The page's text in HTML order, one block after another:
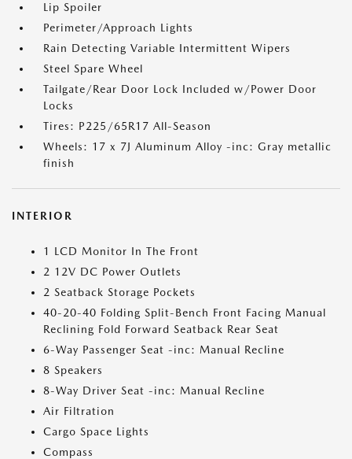
Lip Spoiler
Perimeter/Approach Lights
Rain Detecting Variable Intermittent Wipers
Steel Spare Wheel
Tailgate/Rear Door Lock Included w/Power Door
Locks
Tires: P225/65R17 All-Season
Wheels: 17 x 7J Aluminum Alloy -inc: Gray metallic
finish
INTERIOR
1 LCD Monitor In The Front
2 12V DC Power Outlets
2 Seatback Storage Pockets
40-20-40 Folding Split-Bench Front Facing Manual
Reclining Fold Forward Seatback Rear Seat
6-Way Passenger Seat -inc: Manual Recline
8 Speakers
8-Way Driver Seat -inc: Manual Recline
Air Filtration
Cargo Space Lights
Compass